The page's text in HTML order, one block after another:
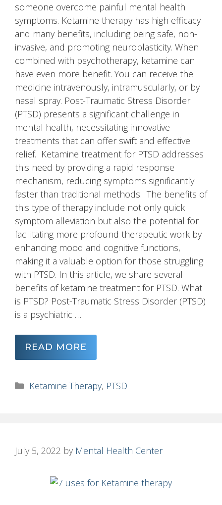
someone overcome painful mental health
symptoms. Ketamine therapy has high efficacy
and many benefits, including being safe, non-
invasive, and promoting neuroplasticity. When
combined with psychotherapy, ketamine can
have even more benefit. You can receive the
medicine intravenously, intramuscularly, or by
nasal spray. Post-Traumatic Stress Disorder
(PTSD) presents a significant challenge in
mental health, necessitating innovative
treatments that can offer swift and effective
relief. Ketamine treatment for PTSD addresses
this need by providing a rapid response
mechanism, reducing symptoms significantly
faster than traditional methods. The benefits of
this type of therapy include not only quick
symptom alleviation but also the potential for
facilitating more profound therapeutic work by
enhancing mood and cognitive functions,
making it a valuable option for those struggling
with PTSD. In this article, we share several
benefits of ketamine treatment for PTSD. What
is PTSD? Post-Traumatic Stress Disorder (PTSD)
is a psychiatric …
READ MORE
Categories
Ketamine Therapy, PTSD
July 5, 2022 by Mental Health Center